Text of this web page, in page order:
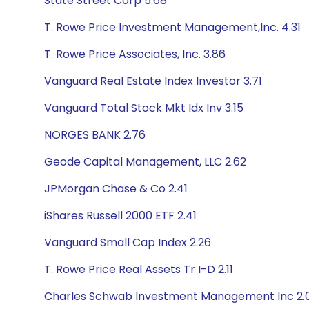
T. Rowe Price Investment Management,Inc. 4.31
T. Rowe Price Associates, Inc. 3.86
Vanguard Real Estate Index Investor 3.71
Vanguard Total Stock Mkt Idx Inv 3.15
NORGES BANK 2.76
Geode Capital Management, LLC 2.62
JPMorgan Chase & Co 2.41
iShares Russell 2000 ETF 2.41
Vanguard Small Cap Index 2.26
T. Rowe Price Real Assets Tr I-D 2.11
Charles Schwab Investment Management Inc